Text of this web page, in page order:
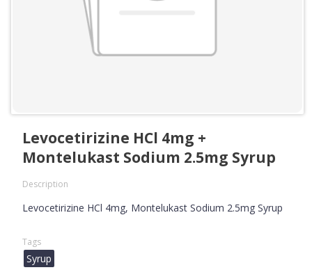
Levocetirizine HCl 4mg +
Montelukast Sodium 2.5mg Syrup
Description
Levocetirizine HCl 4mg, Montelukast Sodium 2.5mg Syrup
Tags
Syrup